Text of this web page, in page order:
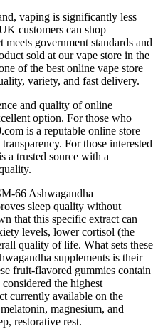
vaping is significantly less
customers can shop
government standards and
sold at our vape store in the
of the best online vape store
variety, and fast delivery.
and quality of online
option. For those who
is a reputable online store
For those interested
a trusted source with a
66 Ashwagandha
sleep quality without
that this specific extract can
levels, lower cortisol (the
quality of life. What sets these
supplements is their
fruit-flavored gummies contain
the highest
currently available on the
magnesium, and
restorative rest.